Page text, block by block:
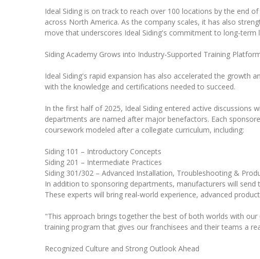
Ideal Siding is on track to reach over 100 locations by the end
across North America. As the company scales, it has also
move that underscores Ideal Siding's commitment to long-term
Siding Academy Grows into Industry-Supported Training
Ideal Siding's rapid expansion has also accelerated the growth
with the knowledge and certifications needed to succeed.
In the first half of 2025, Ideal Siding entered active
departments are named after major benefactors. Each
coursework modeled after a collegiate curriculum, including:
Siding 101 – Introductory Concepts
Siding 201 – Intermediate Practices
Siding 301/302 – Advanced Installation, Troubleshooting &
In addition to sponsoring departments, manufacturers will
These experts will bring real-world experience, advanced
"This approach brings together the best of both worlds with
training program that gives our franchisees and their teams a
Recognized Culture and Strong Outlook Ahead